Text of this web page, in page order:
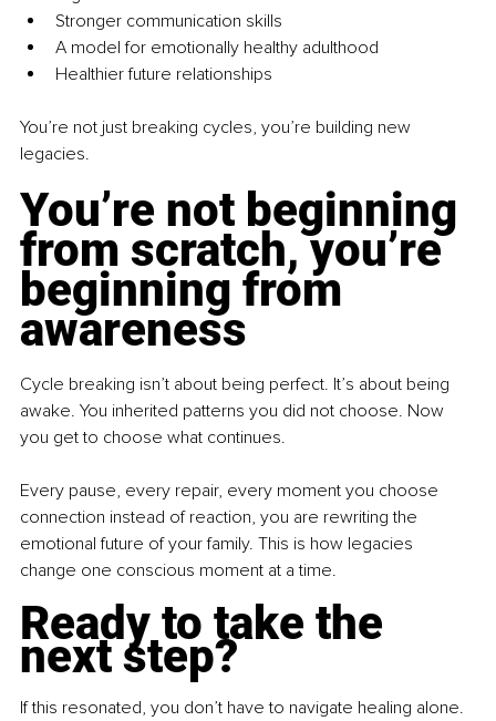
Stronger communication skills
A model for emotionally healthy adulthood
Healthier future relationships
You’re not just breaking cycles, you’re building new
legacies.
You’re not beginning
from scratch, you’re
beginning from
awareness
Cycle breaking isn’t about being perfect. It’s about being
awake. You inherited patterns you did not choose. Now
you get to choose what continues.
Every pause, every repair, every moment you choose
connection instead of reaction, you are rewriting the
emotional future of your family. This is how legacies
change one conscious moment at a time.
Ready to take the
next step?
If this resonated, you don’t have to navigate healing alone.